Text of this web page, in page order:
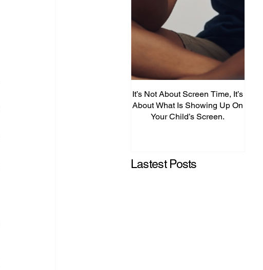
It’s Not About Screen Time, It’s
About What Is Showing Up On
Your Child’s Screen.
Lastest Posts